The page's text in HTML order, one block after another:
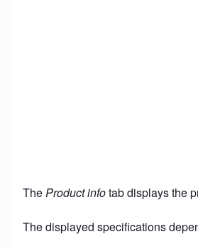
The Product infotab displays the
The displayed specifications